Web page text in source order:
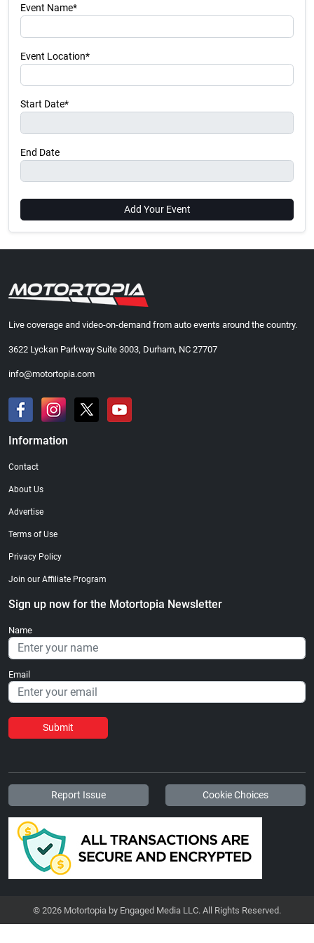
Event Name*
Event Location*
Start Date*
End Date
Add Your Event
Live coverage and video-on-demand from auto events around the country.
3622 Lyckan Parkway Suite 3003, Durham, NC 27707
info@motortopia.com
Information
Contact
About Us
Advertise
Terms of Use
Privacy Policy
Join our Affiliate Program
Sign up now for the Motortopia Newsletter
Name
Email
Submit
Report Issue Cookie Choices
© 2026 Motortopia by Engaged Media LLC. All Rights Reserved.